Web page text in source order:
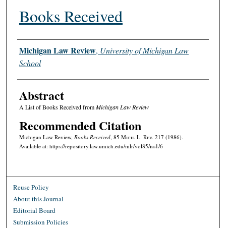
Books Received
Authors
Michigan Law Review, University of Michigan Law
School
Abstract
A List of Books Received fromMichigan Law Review
Recommended Citation
Michigan Law Review, Books Received, 85 Mich. L. Rev. 217 (1986).
Available at: https://repository.law.umich.edu/mlr/vol85/iss1/6
Reuse Policy
About this Journal
Editorial Board
Submission Policies